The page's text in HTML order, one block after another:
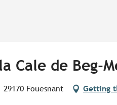
Cale de Beg-
Fouesnant Getting